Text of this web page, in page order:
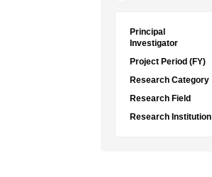
Principal
Investigator
Project Period (FY)
Research Category
Research Field
Research Institution